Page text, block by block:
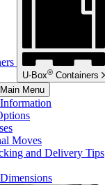
U-Box® Containers
Menu
Moves
and Delivery Tips